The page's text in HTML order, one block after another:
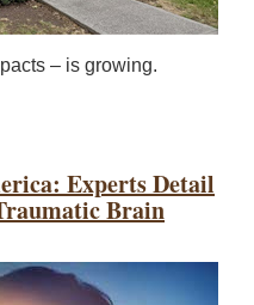
– is growing.
Experts Detail
Brain